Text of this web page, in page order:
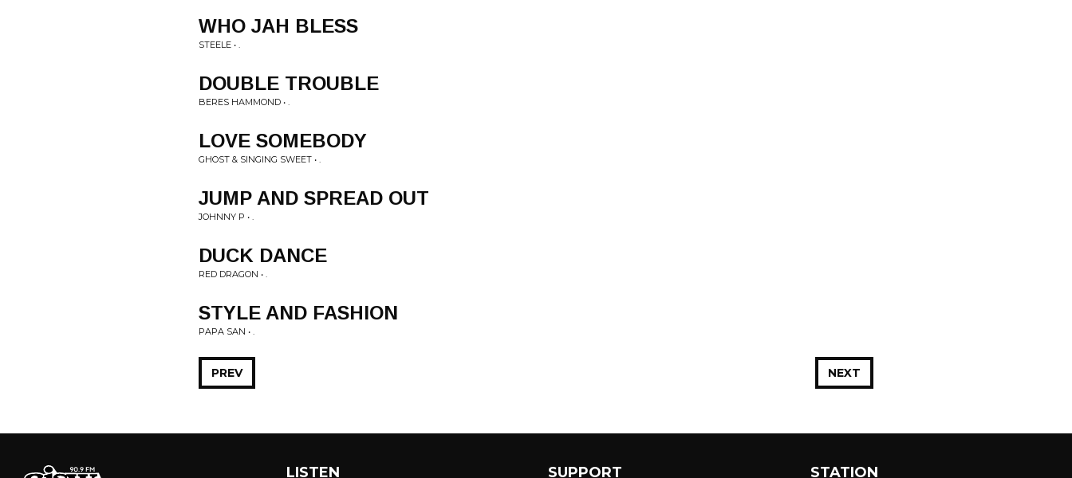
WHO JAH BLESS
STEELE • .
DOUBLE TROUBLE
BERES HAMMOND • .
LOVE SOMEBODY
GHOST & SINGING SWEET • .
JUMP AND SPREAD OUT
JOHNNY P • .
DUCK DANCE
RED DRAGON • .
STYLE AND FASHION
PAPA SAN • .
NEXT
PREV
LISTEN SUPPORT STATION